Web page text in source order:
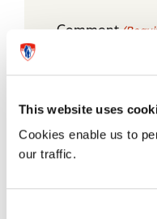
This website uses
Cookies enable us to
our traffic.
Comment